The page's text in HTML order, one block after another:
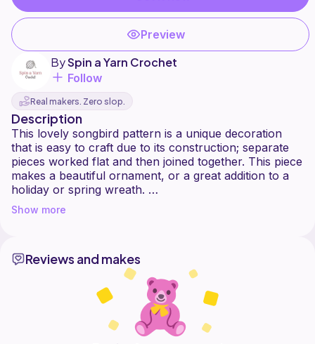
Preview
BySpin a Yarn Crochet
Follow
Real makers. Zero slop.
Description
This lovely songbird pattern is a unique decoration
that is easy to craft due to its construction; separate
pieces worked flat and then joined together. This piece
makes a beautiful ornament, or a great addition to a
holiday or spring wreath.
If you would prefer a free version of this pattern,
Show more
Reviews and makes